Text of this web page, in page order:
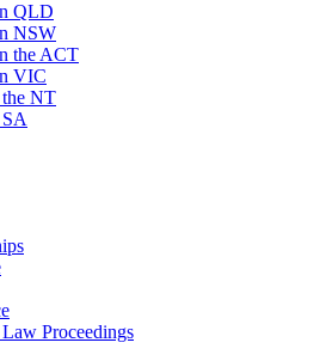
QLD
NSW
the ACT
VIC
NT
Proceedings